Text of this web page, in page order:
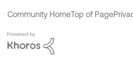
Community HomeTop of Page